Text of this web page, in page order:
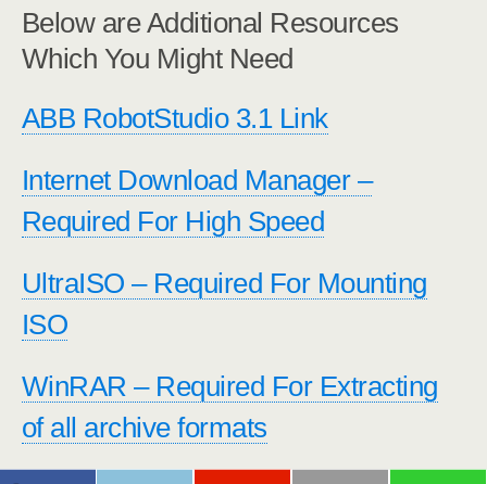
Below are Additional Resources
Which You Might Need
ABB RobotStudio 3.1 Link
Internet Download Manager –
Required For High Speed
UltraISO – Required For Mounting
ISO
WinRAR – Required For Extracting
of all archive formats